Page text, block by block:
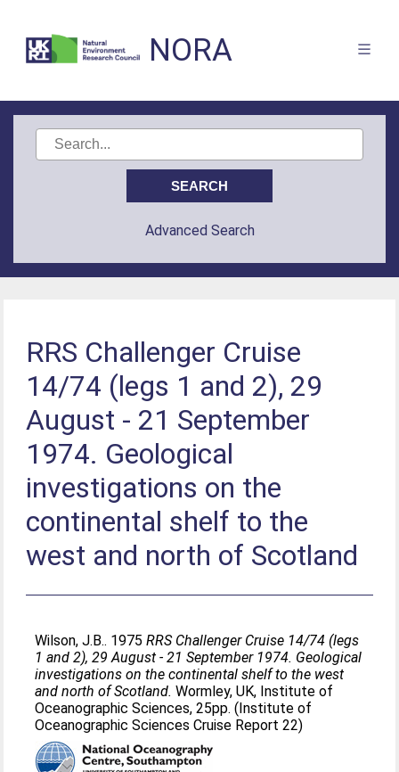
NORA
Advanced Search
RRS Challenger Cruise
14/74 (legs 1 and 2), 29
August - 21 September
1974. Geological
investigations on the
continental shelf to the
west and north of Scotland
Wilson, J.B.. 1975RRS Challenger Cruise 14/74 (legs
1 and 2), 29 August - 21 September 1974. Geological
investigations on the continental shelf to the west
and north of Scotland. Wormley, UK, Institute of
Oceanographic Sciences, 25pp. (Institute of
Oceanographic Sciences Cruise Report 22)